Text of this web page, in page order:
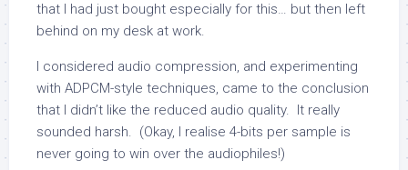
that I had just bought especially for this… but then left
behind on my desk at work.
I considered audio compression, and experimenting
with ADPCM-style techniques, came to the conclusion
that I didn’t like the reduced audio quality. It really
sounded harsh. (Okay, I realise 4-bits per sample is
never going to win over the audiophiles!)